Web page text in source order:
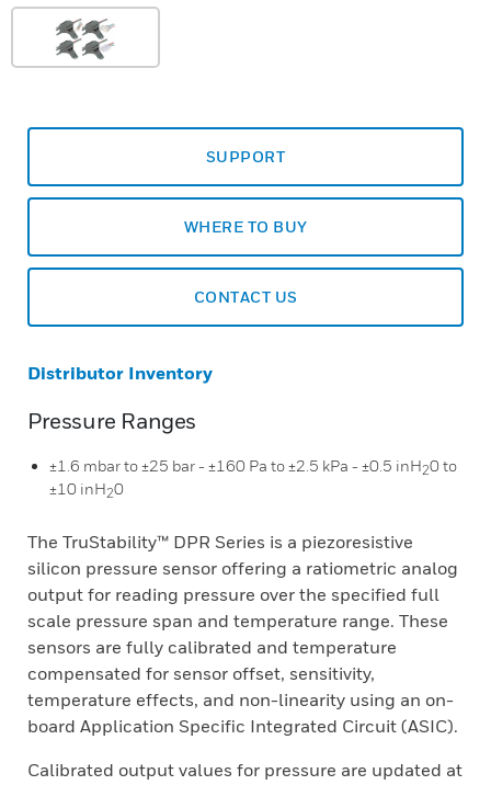
SUPPORT
WHERE TO BUY
CONTACT US
Distributor Inventory
Pressure Ranges
±1.6 mbar to ±25 bar - ±160 Pa to ±2.5 kPa - ±0.5 inH20 to
±10 inH20
The TruStability™ DPR Series is a piezoresistive
silicon pressure sensor offering a ratiometric analog
output for reading pressure over the specified full
scale pressure span and temperature range. These
sensors are fully calibrated and temperature
compensated for sensor offset, sensitivity,
temperature effects, and non-linearity using an on-
board Application Specific Integrated Circuit (ASIC).
Calibrated output values for pressure are updated at